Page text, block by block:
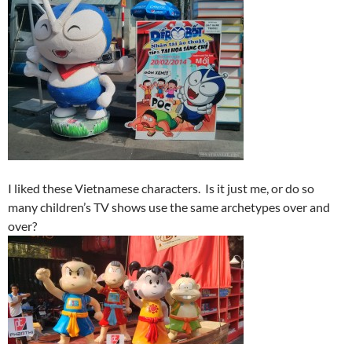
I liked these Vietnamese characters. Is it just me, or do so
many children’s TV shows use the same archetypes over and
over?